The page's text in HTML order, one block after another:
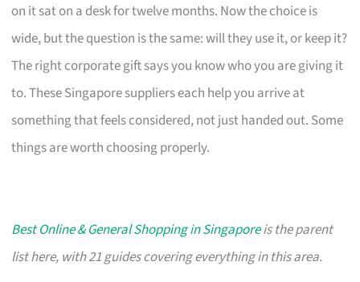
on it sat on a desk for twelve months. Now the choice is
wide, but the question is the same: will they use it, or keep it?
The right corporate gift says you know who you are giving it
to. These Singapore suppliers each help you arrive at
something that feels considered, not just handed out. Some
things are worth choosing properly.
Best Online & General Shopping in Singaporeis the parent
list here, with 21 guides covering everything in this area.